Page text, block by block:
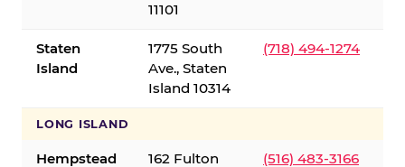
11101
Staten
Island
1775 South
Ave., Staten
Island 10314
(718) 494-1274
LONG ISLAND
Hempstead
162 Fulton
(516) 483-3166